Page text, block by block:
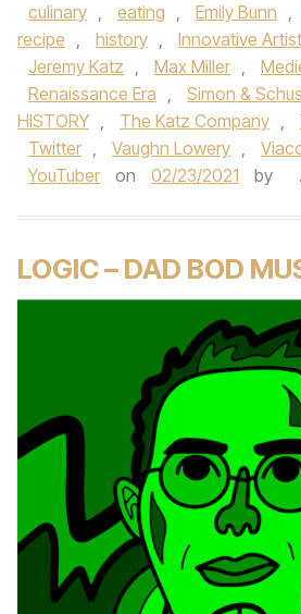
culinary , eating , Emily Bunn ,
recipe , history , Innovative
Jeremy Katz , Max Miller ,
Renaissance Era , Simon &
HISTORY , The Katz Company ,
Twitter , Vaughn Lowery ,
YouTuber
on 02/23/2021 by .
LOGIC – DAD BOD